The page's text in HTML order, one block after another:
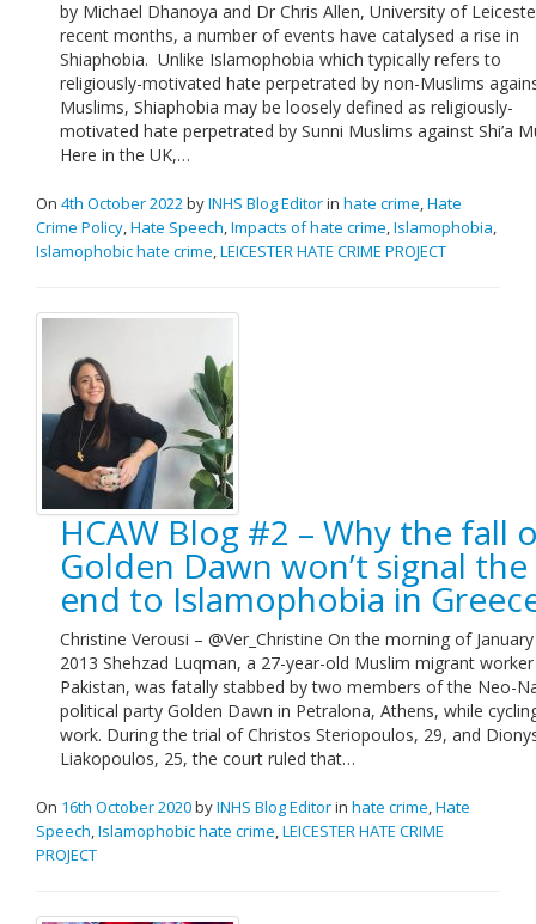
by Michael Dhanoya and Dr Chris Allen, University of
recent months, a number of events have catalysed a rise in
Shiaphobia. Unlike Islamophobia which typically refers to
religiously-motivated hate perpetrated by non-Muslims
Muslims, Shiaphobia may be loosely defined as religiously-
motivated hate perpetrated by Sunni Muslims against Shi’a
Here in the UK,…
On 4th October 2022byINHS Blog Editorin hate crime,Hate
Crime Policy,Hate Speech,Impacts of hate crime,Islamophobia,
Islamophobic hate crime,LEICESTER HATE CRIME PROJECT
HCAW Blog #2 – Why the fall
Golden Dawn won’t signal the
end to Islamophobia in
Christine Verousi – @Ver_Christine On the morning of
2013 Shehzad Luqman, a 27-year-old Muslim migrant
Pakistan, was fatally stabbed by two members of the Neo-
political party Golden Dawn in Petralona, Athens, while
work. During the trial of Christos Steriopoulos, 29, and
Liakopoulos, 25, the court ruled that…
On 16th October 2020byINHS Blog Editorin hate crime,Hate
Speech,Islamophobic hate crime,LEICESTER HATE CRIME
PROJECT